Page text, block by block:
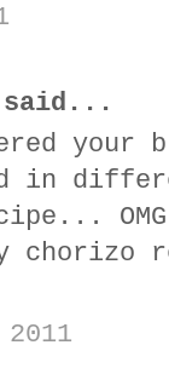
said...
your
in
chorizo